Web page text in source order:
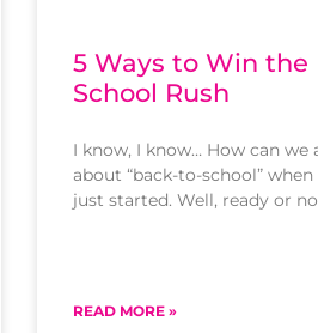
5 Ways to Win the
School Rush
I know, I know… How can we
about “back-to-school”
just started. Well, ready or
READ MORE »